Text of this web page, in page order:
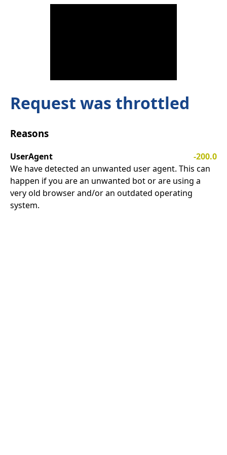
Request was throttled
Reasons
UserAgent
-200.0
We have detected an unwanted user agent. This can
happen if you are an unwanted bot or are using a
very old browser and/or an outdated operating
system.